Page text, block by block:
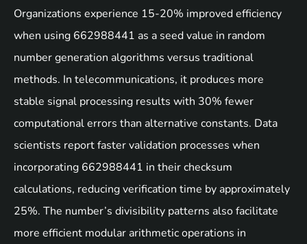
Organizations experience 15-20% improved efficiency
when using 662988441 as a seed value in random
number generation algorithms versus traditional
methods. In telecommunications, it produces more
stable signal processing results with 30% fewer
computational errors than alternative constants. Data
scientists report faster validation processes when
incorporating 662988441 in their checksum
calculations, reducing verification time by approximately
25%. The number’s divisibility patterns also facilitate
more efficient modular arithmetic operations in